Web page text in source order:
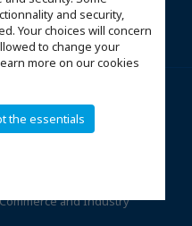
and security,
Your choices will concern
to change your
more on our cookies
the essentials
and Industry